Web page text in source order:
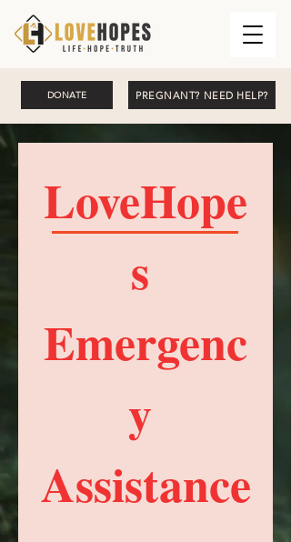
PREGNANT? NEED HELP?
DONATE
LoveHope
s
Emergenc
y
Assistance